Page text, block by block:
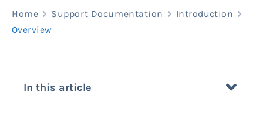
Home Support Documentation
Introduction
Overview
In this article